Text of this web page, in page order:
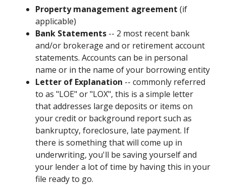
Property management agreement (if
applicable)
Bank Statements -- 2 most recent bank
and/or brokerage and or retirement account
statements. Accounts can be in personal
name or in the name of your borrowing entity
Letter of Explanation -- commonly referred
to as "LOE" or "LOX", this is a simple letter
that addresses large deposits or items on
your credit or background report such as
bankruptcy, foreclosure, late payment. If
there is something that will come up in
underwriting, you'll be saving yourself and
your lender a lot of time by having this in your
file ready to go.